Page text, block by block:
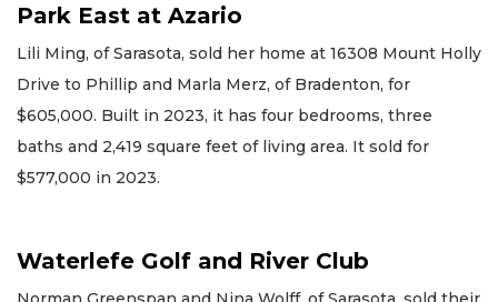
Park East at Azario
Lili Ming, of Sarasota, sold her home at 16308 Mount Holly
Drive to Phillip and Marla Merz, of Bradenton, for
$605,000. Built in 2023, it has four bedrooms, three
baths and 2,419 square feet of living area. It sold for
$577,000 in 2023.
Waterlefe Golf and River Club